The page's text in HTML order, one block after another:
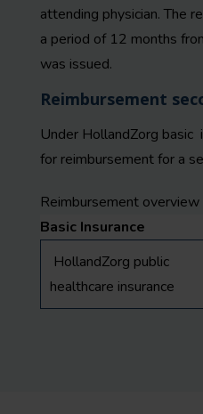
attending physician. The
a period of 12 months
was issued.
Reimbursement
Under HollandZorg basic
for reimbursement for a
Reimbursement
Basic Insurance
HollandZorg public
healthcare insurance